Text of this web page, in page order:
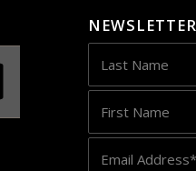
NEWSLETTER